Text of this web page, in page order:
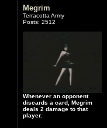
Megrim
Terracotta Army
Posts: 2512
Whenever an opponent
discards a card, Megrim
deals 2 damage to that
player.